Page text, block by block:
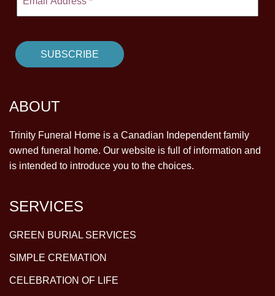
ABOUT
Trinity Funeral Home is a Canadian Independent family
owned funeral home. Our website is full of information and
is intended to introduce you to the choices.
SERVICES
GREEN BURIAL SERVICES
SIMPLE CREMATION
CELEBRATION OF LIFE